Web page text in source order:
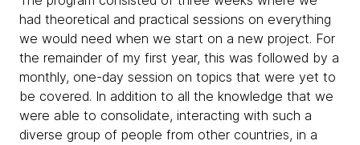
had theoretical and practical sessions on everything
we would need when we start on a new project. For
the remainder of my first year, this was followed by a
monthly, one-day session on topics that were yet to
be covered. In addition to all the knowledge that we
were able to consolidate, interacting with such a
diverse group of people from other countries, in a